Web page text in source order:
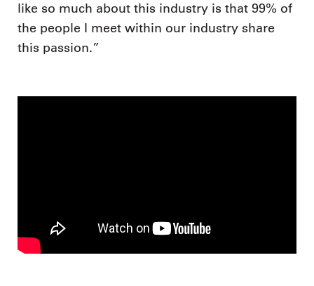
like so much about this industry is that 99% of
the people I meet within our industry share
this passion.”